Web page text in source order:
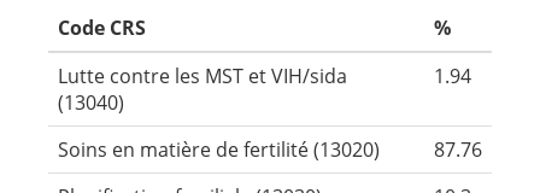
Code CRS
%
Lutte contre les MST et VIH/sida
(13040)
1.94
Soins en matière de fertilité (13020)
87.76